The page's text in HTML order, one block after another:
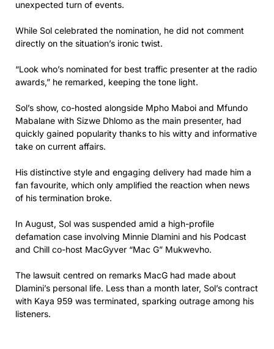
unexpected turn of events.
While Sol celebrated the nomination, he did not comment
directly on the situation’s ironic twist.
“Look who’s nominated for best traffic presenter at the radio
awards,” he remarked, keeping the tone light.
Sol’s show, co-hosted alongside Mpho Maboi and Mfundo
Mabalane with Sizwe Dhlomo as the main presenter, had
quickly gained popularity thanks to his witty and informative
take on current affairs.
His distinctive style and engaging delivery had made him a
fan favourite, which only amplified the reaction when news
of his termination broke.
In August, Sol was suspended amid a high-profile
defamation case involving Minnie Dlamini and his Podcast
and Chill co-host MacGyver “Mac G” Mukwevho.
The lawsuit centred on remarks MacG had made about
Dlamini’s personal life. Less than a month later, Sol’s contract
with Kaya 959 was terminated, sparking outrage among his
listeners.